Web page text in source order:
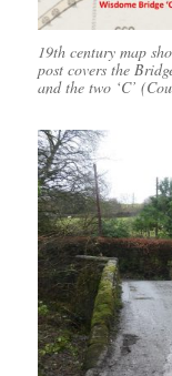
19th century map
post covers the
and the two ‘C’